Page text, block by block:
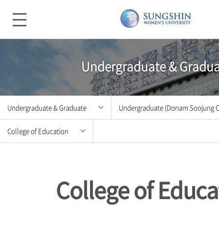
Undergraduate &
Undergraduate & Graduate
Introduction
Undergraduate & Graduate
Undergraduate (Donam Soojung
Graduate School
College of Education
College of Social SciencesCollege of